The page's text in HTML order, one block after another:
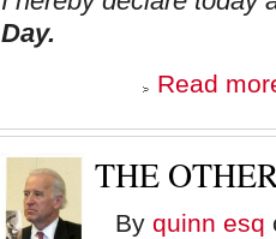
Day.
Read
THE
By quinn esq